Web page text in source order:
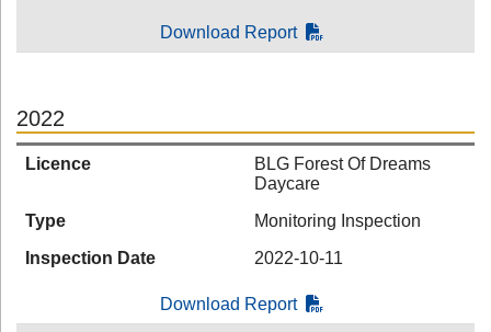
Download Report
2022
Licence
BLG Forest Of Dreams
Daycare
Type
Monitoring Inspection
Inspection Date
2022-10-11
Download Report